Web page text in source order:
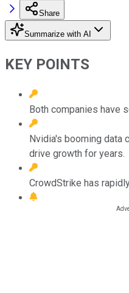
Share
Summarize with AI
KEY POINTS
Both companies have
Nvidia's booming data
drive growth for years.
CrowdStrike has